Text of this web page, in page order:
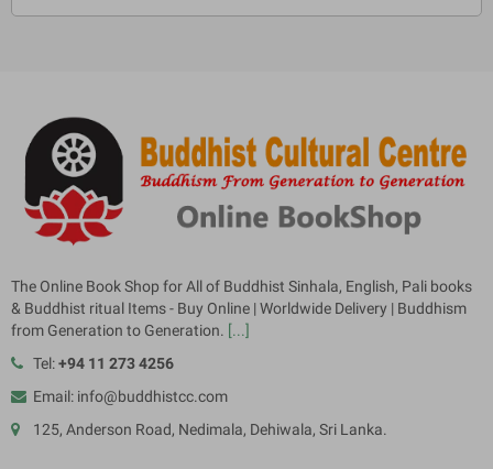
The Online Book Shop for All of Buddhist Sinhala, English, Pali books
& Buddhist ritual Items - Buy Online | Worldwide Delivery | Buddhism
from Generation to Generation. [...]
Tel:+94 11 273 4256
Email: info@buddhistcc.com
125, Anderson Road, Nedimala, Dehiwala, Sri Lanka.